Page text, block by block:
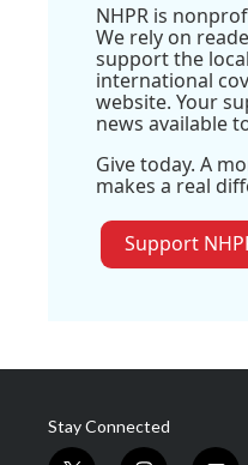
NHPR is
We rely on
support the
international
website. Your
news available
Give today. A
makes a real
Support
Stay Connected